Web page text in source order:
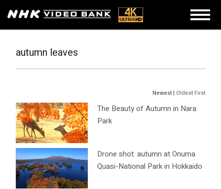
autumn leaves
Newest | Oldest First
The Beauty of Autumn in Nara
Park
Drone shot: autumn at Onuma
Quasi-National Park in Hokkaido